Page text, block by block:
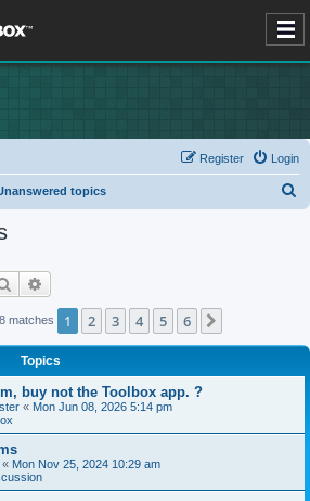
Login
Register
topics
Search
matches 1 2 3 4 5 6
Topics
buy not the Toolbox app. ?
« Mon Jun 08, 2026 5:14 pm
« Mon Nov 25, 2024 10:29 am